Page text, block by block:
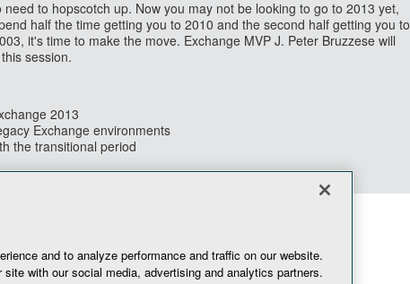
to hopscotch up. Now you may not be looking to go to 2013 yet,
half the time getting you to 2010 and the second half getting you to
it's time to make the move. Exchange MVP J. Peter Bruzzese will
session.
2013
Exchange environments
the transitional period
and to analyze performance and traffic on our website.
with our social media, advertising and analytics partners.